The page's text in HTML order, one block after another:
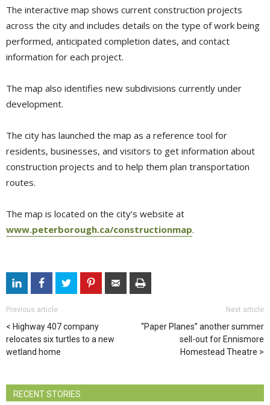
The interactive map shows current construction projects
across the city and includes details on the type of work being
performed, anticipated completion dates, and contact
information for each project.
The map also identifies new subdivisions currently under
development.
The city has launched the map as a reference tool for
residents, businesses, and visitors to get information about
construction projects and to help them plan transportation
routes.
The map is located on the city’s website at
www.peterborough.ca/constructionmap.
Previous article
Highway 407 company
relocates six turtles to a new
wetland home
Next article
“Paper Planes” another summer
sell-out for Ennismore
Homestead Theatre
RECENT STORIES